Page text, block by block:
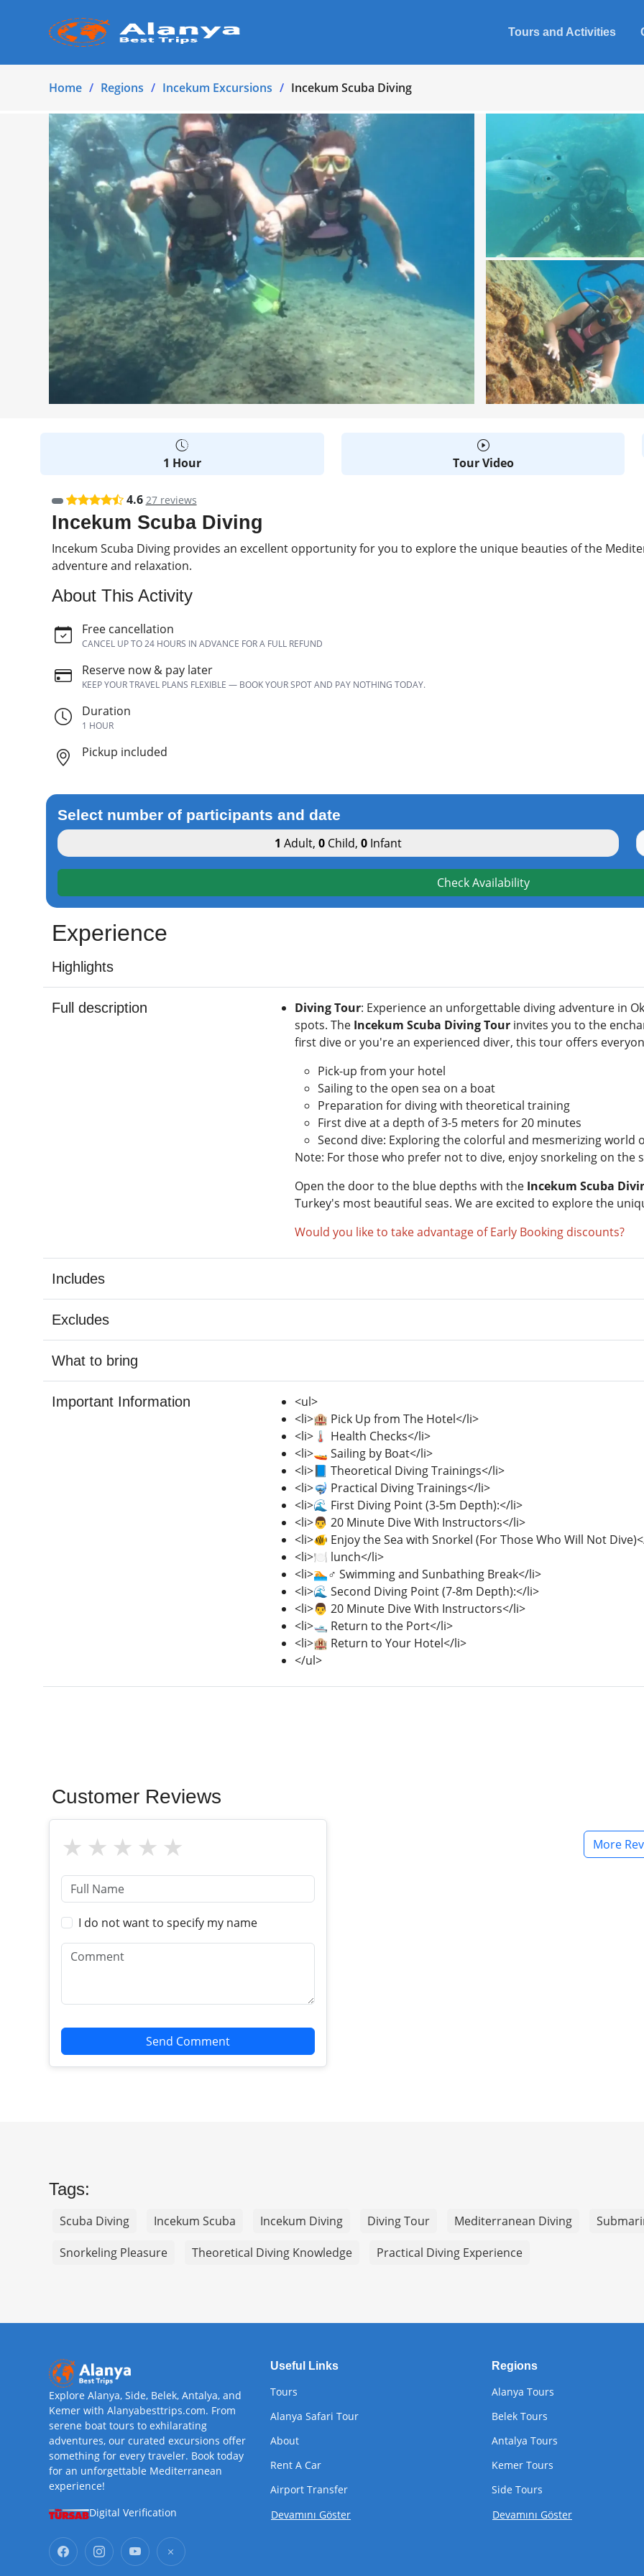
Tours and Activities
Home Regions Incekum Excursions Incekum Scuba Diving
1 Hour Tour Video
4.6 27 reviews
Incekum Scuba Diving
Incekum Scuba Diving provides an excellent opportunity for you to explore the unique beauties of the
adventure and relaxation.
About This Activity
Free cancellation
CANCEL UP TO 24 HOURS IN ADVANCE FOR A FULL REFUND
Reserve now & pay later
KEEP YOUR TRAVEL PLANS FLEXIBLE — BOOK YOUR SPOT AND PAY NOTHING TODAY.
Duration
1 HOUR
Pickup included
Select number of participants and date
1 Adult,0 Child,0 Infant
Check Availability
Experience
Highlights
Full description Diving Tour: Experience an unforgettable diving adventure in
spots. The Incekum Scuba Diving Tour invites you to the
first dive or you're an experienced diver, this tour offers
Pick-up from your hotel
Sailing to the open sea on a boat
Preparation for diving with theoretical training
First dive at a depth of 3-5 meters for 20 minutes
Second dive: Exploring the colorful and mesmerizing world
Note: For those who prefer not to dive, enjoy snorkeling on the
Open the door to the blue depths with the Incekum Scuba
Turkey's most beautiful seas. We are excited to explore the
Would you like to take advantage of Early Booking discounts?
Includes
Excludes
What to bring
Important Information
<ul>
<li>🏨 Pick Up from The Hotel</li>
<li>🌡️ Health Checks</li>
<li>🚤 Sailing by Boat</li>
<li>📘 Theoretical Diving Trainings</li>
<li>🤿 Practical Diving Trainings</li>
<li>🌊 First Diving Point (3-5m Depth):</li>
<li>👨 20 Minute Dive With Instructors</li>
<li>🐠 Enjoy the Sea with Snorkel (For Those Who Will Not
<li>🍽️ lunch</li>
<li>🏊♂️ Swimming and Sunbathing Break</li>
<li>🌊 Second Diving Point (7-8m Depth):</li>
<li>👨 20 Minute Dive With Instructors</li>
<li>🛥️ Return to the Port</li>
<li>🏨 Return to Your Hotel</li>
</ul>
Customer Reviews
I do not want to specify my name
Send Comment
More
Tags:
Scuba Diving Incekum Scuba Incekum Diving Diving Tour Mediterranean Diving
Snorkeling Pleasure
Theoretical Diving Knowledge Practical Diving Experience
Explore Alanya, Side, Belek, Antalya, and
Kemer with Alanyabesttrips.com. From
serene boat tours to exhilarating
adventures, our curated excursions offer
something for every traveler. Book today
for an unforgettable Mediterranean
experience!
Digital Verification
Useful Links
Tours
Alanya Safari Tour
About
Rent A Car
Airport Transfer
Devamını Göster
Regions
Alanya Tours
Belek Tours
Antalya Tours
Kemer Tours
Side Tours
Devamını Göster